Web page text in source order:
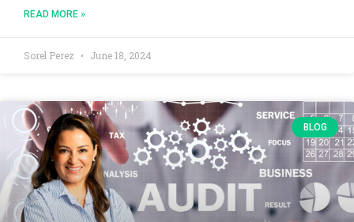
READ MORE »
Sorel Perez June 18, 2024
BLOG